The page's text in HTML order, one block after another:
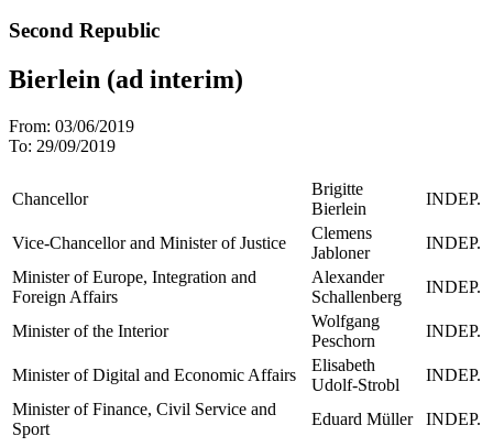
Second Republic
Bierlein (ad interim)
From: 03/06/2019
To: 29/09/2019
Chancellor
Brigitte
Bierlein
INDEP.
Vice-Chancellor and Minister of Justice
Clemens
Jabloner
INDEP.
Minister of Europe, Integration and
Foreign Affairs
Alexander
Schallenberg
INDEP.
Minister of the Interior
Wolfgang
Peschorn
INDEP.
Minister of Digital and Economic Affairs
Elisabeth
Udolf-Strobl
INDEP.
Minister of Finance, Civil Service and
Sport
Eduard Müller
INDEP.